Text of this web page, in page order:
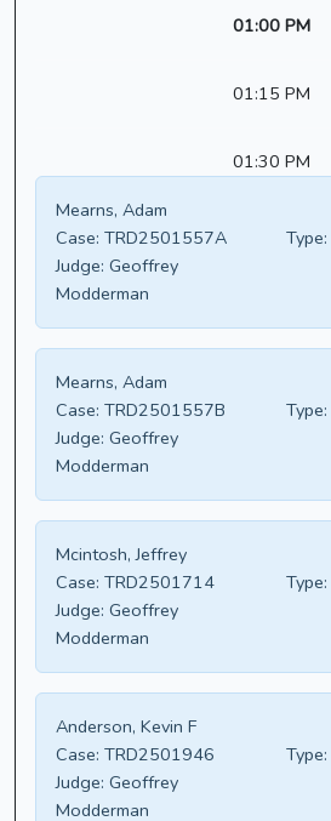
01:00 PM
01:15 PM
01:30 PM
Mearns, Adam
Case: TRD2501557A Type:
Judge: Geoffrey
Modderman
Mearns, Adam
Case: TRD2501557B Type:
Judge: Geoffrey
Modderman
Mcintosh, Jeffrey
Case: TRD2501714 Type:
Judge: Geoffrey
Modderman
Anderson, Kevin F
Case: TRD2501946 Type:
Judge: Geoffrey
Modderman